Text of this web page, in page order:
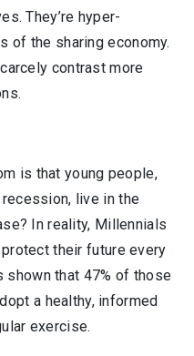
They’re hyper-
of the sharing economy.
contrast more
is that young people,
live in the
In reality, Millennials
their future every
shown that 47% of those
a healthy, informed
exercise.